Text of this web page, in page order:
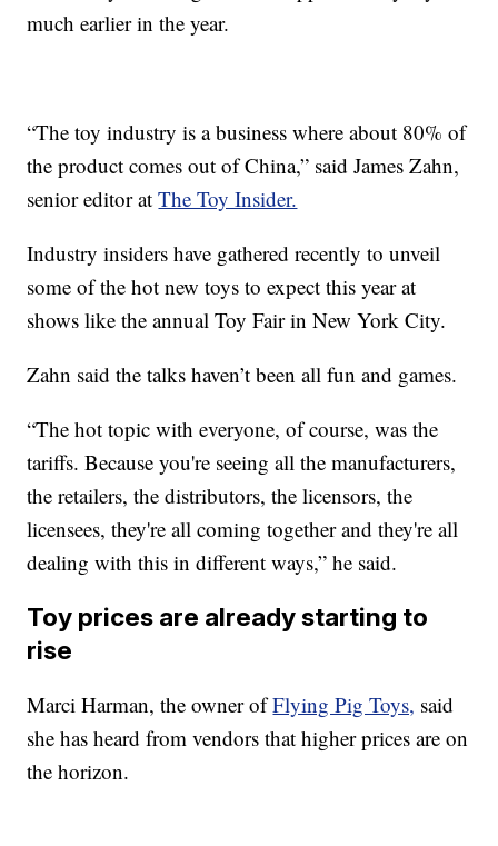
much earlier in the year.
“The toy industry is a business where about 80% of
the product comes out of China,” said James Zahn,
senior editor atThe Toy Insider.
Industry insiders have gathered recently to unveil
some of the hot new toys to expect this year at
shows like the annual Toy Fair in New York City.
Zahn said the talks haven’t been all fun and games.
“The hot topic with everyone, of course, was the
tariffs. Because you're seeing all the manufacturers,
the retailers, the distributors, the licensors, the
licensees, they're all coming together and they're all
dealing with this in different ways,” he said.
Toy prices are already starting to
rise
Marci Harman, the owner ofFlying Pig Toys, said
she has heard from vendors that higher prices are on
the horizon.